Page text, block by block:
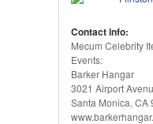
Contact info:
Mecum Celebrity
Events:
Barker Hangar
3021 Airport
Santa Monica, CA